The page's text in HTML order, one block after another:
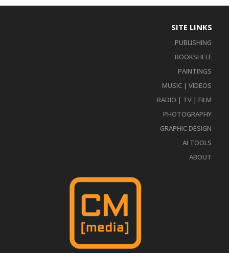
SITE LINKS
PUBLISHING
BOOKSHELF
PAINTINGS
MUSIC | VIDEOS
RADIO | TV | FILM
PHOTOGRAPHY
GRAPHIC DESIGN
AI TOOLS
ABOUT